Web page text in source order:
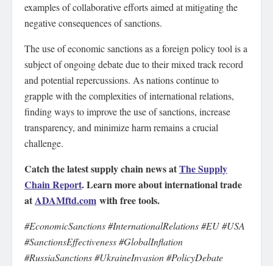
examples of collaborative efforts aimed at mitigating the
negative consequences of sanctions.
The use of economic sanctions as a foreign policy tool is a
subject of ongoing debate due to their mixed track record
and potential repercussions. As nations continue to
grapple with the complexities of international relations,
finding ways to improve the use of sanctions, increase
transparency, and minimize harm remains a crucial
challenge.
Catch the latest supply chain news atThe Supply
Chain Report. Learn more about international trade
atADAMftd.com with free tools.
#EconomicSanctions #InternationalRelations #EU #USA
#SanctionsEffectiveness #GlobalInflation
#RussiaSanctions #UkraineInvasion #PolicyDebate